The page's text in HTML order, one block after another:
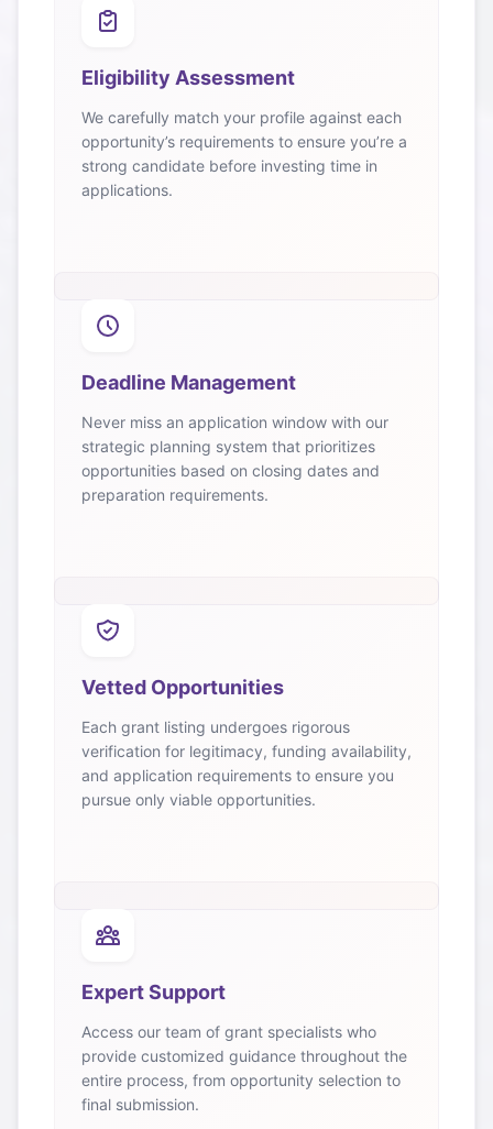
Eligibility Assessment
We carefully match your profile against each
opportunity’s requirements to ensure you’re a
strong candidate before investing time in
applications.
Deadline Management
Never miss an application window with our
strategic planning system that prioritizes
opportunities based on closing dates and
preparation requirements.
Vetted Opportunities
Each grant listing undergoes rigorous
verification for legitimacy, funding availability,
and application requirements to ensure you
pursue only viable opportunities.
Expert Support
Access our team of grant specialists who
provide customized guidance throughout the
entire process, from opportunity selection to
final submission.